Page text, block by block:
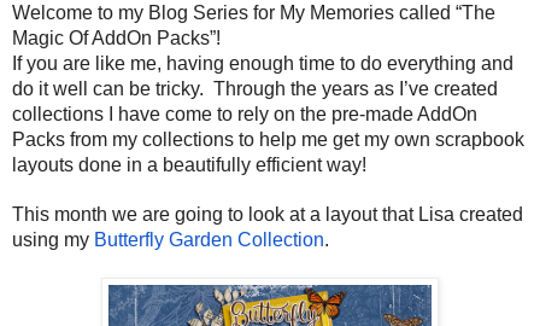
Welcome to my Blog Series for My Memories called “The
Magic Of AddOn Packs”!
If you are like me, having enough time to do everything and
do it well can be tricky.  Through the years as I’ve created
collections I have come to rely on the pre-made AddOn
Packs from my collections to help me get my own scrapbook
layouts done in a beautifully efficient way!
This month we are going to look at a layout that Lisa created
using my Butterfly Garden Collection.